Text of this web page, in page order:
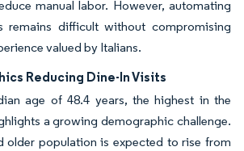
manual labor. However, automating
remains difficult without compromising
valued by Italians.
Reducing Dine-In Visits
age of 48.4 years, the highest in the
a growing demographic challenge.
older population is expected to rise from